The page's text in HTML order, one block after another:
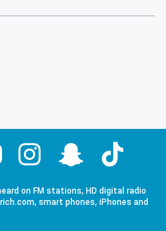
on FM stations, HD digital radio
smart phones, iPhones and